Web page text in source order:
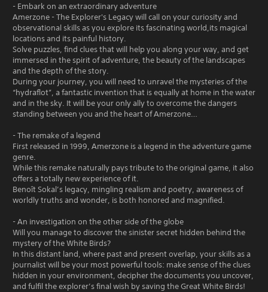
- Embark on an extraordinary adventure
Amerzone - The Explorer's Legacy will call on your curiosity and
observational skills as you explore its fascinating world,its magical
locations and its painful history.
Solve puzzles, find clues that will help you along your way, and get
immersed in the spirit of adventure, the beauty of the landscapes
and the depth of the story.
During your journey, you will need to unravel the mysteries of the
“hydraflot”, a fantastic invention that is equally at home in the water
and in the sky. It will be your only ally to overcome the dangers
standing between you and the heart of Amerzone…
- The remake of a legend
First released in 1999, Amerzone is a legend in the adventure game
genre.
While this remake naturally pays tribute to the original game, it also
offers a totally new experience of it.
Benoît Sokal’s legacy, mingling realism and poetry, awareness of
worldly truths and wonder, is both honored and magnified.
- An investigation on the other side of the globe
Will you manage to discover the sinister secret hidden behind the
mystery of the White Birds?
In this distant land, where past and present overlap, your skills as a
journalist will be your most powerful tools: make sense of the clues
hidden in your environment, decipher the documents you uncover,
and fulfil the explorer’s final wish by saving the Great White Birds!